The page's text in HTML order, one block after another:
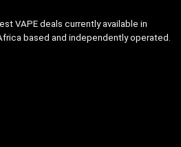
VAPE deals currently available in
based and independently operated.